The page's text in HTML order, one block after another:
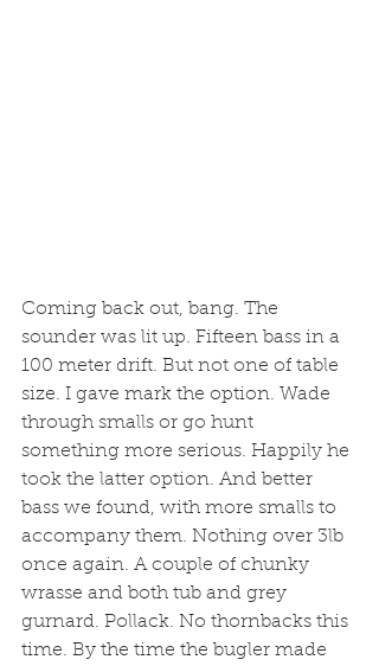
Coming back out, bang. The
sounder was lit up. Fifteen bass in a
100 meter drift. But not one of table
size. I gave mark the option. Wade
through smalls or go hunt
something more serious. Happily he
took the latter option. And better
bass we found, with more smalls to
accompany them. Nothing over 3lb
once again. A couple of chunky
wrasse and both tub and grey
gurnard. Pollack. No thornbacks this
time. By the time the bugler made